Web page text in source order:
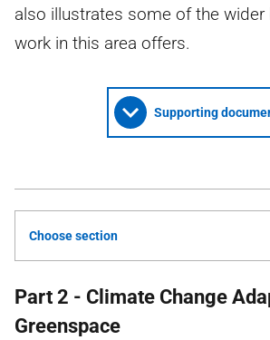
also illustrates some of the wider
work in this area offers.
Supporting
Choose section
Part 2 - Climate Change
Greenspace